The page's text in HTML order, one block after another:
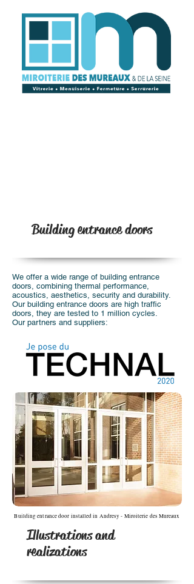
Building entrance doors
We offer a wide range of building entrance
doors, combining thermal performance,
acoustics, aesthetics, security and durability.
Our building entrance doors are high traffic
doors, they are tested to 1 million cycles.
Our partners and suppliers:
Building entrance door installed in Andresy - Miroiterie des Mureaux
Illustrations and
realizations